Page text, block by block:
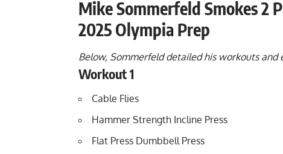
Mike Sommerfeld Smokes 2
2025 Olympia Prep
Below, Sommerfeld detailed his workouts and
Workout 1
Cable Flies
Hammer Strength Incline Press
Flat Press Dumbbell Press